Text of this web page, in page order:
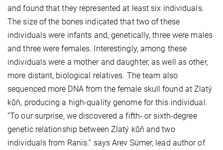
and found that they represented at least six individuals.
The size of the bones indicated that two of these
individuals were infants and, genetically, three were males
and three were females. Interestingly, among these
individuals were a mother and daughter, as well as other,
more distant, biological relatives. The team also
sequenced more DNA from the female skull found at Zlatý
kůň, producing a high-quality genome for this individual.
”To our surprise, we discovered a fifth- or sixth-degree
genetic relationship between Zlatý kůň and two
individuals from Ranis.” says Arev Sümer, lead author of